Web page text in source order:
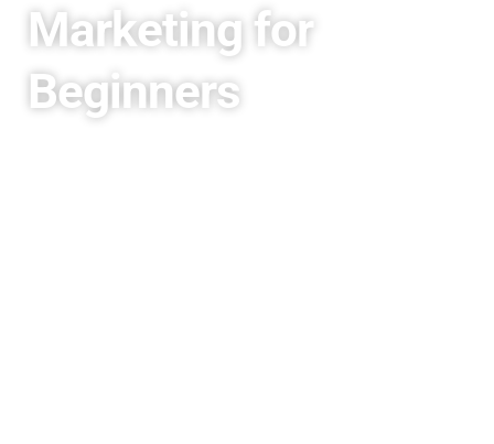
Marketing for
Beginners